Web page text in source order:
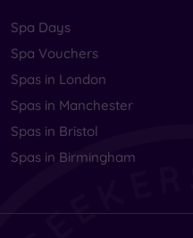
Spa Days
Spa Vouchers
Spas in London
Spas in Manchester
Spas in Bristol
Spas in Birmingham